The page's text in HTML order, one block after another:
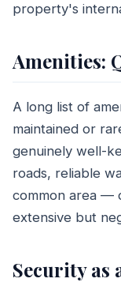
property's
Amenities:
A long list of
maintained or
genuinely well-
roads, reliable
common area —
extensive but
Security as